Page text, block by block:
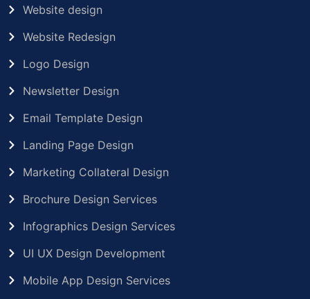
Website design
Website Redesign
Logo Design
Newsletter Design
Email Template Design
Landing Page Design
Marketing Collateral Design
Brochure Design Services
Infographics Design Services
UI UX Design Development
Mobile App Design Services